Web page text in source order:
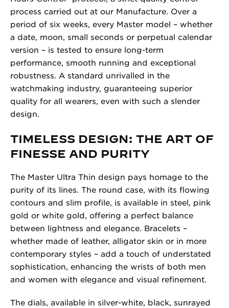
process carried out at our Manufacture. Over a
period of six weeks, every Master model – whether
a date, moon, small seconds or perpetual calendar
version – is tested to ensure long-term
performance, smooth running and exceptional
robustness. A standard unrivalled in the
watchmaking industry, guaranteeing superior
quality for all wearers, even with such a slender
design.
TIMELESS DESIGN: THE ART OF
FINESSE AND PURITY
The Master Ultra Thin design pays homage to the
purity of its lines. The round case, with its flowing
contours and slim profile, is available in steel, pink
gold or white gold, offering a perfect balance
between lightness and elegance. Bracelets –
whether made of leather, alligator skin or in more
contemporary styles – add a touch of understated
sophistication, enhancing the wrists of both men
and women with elegance and visual refinement.
The dials, available in silver-white, black, sunrayed